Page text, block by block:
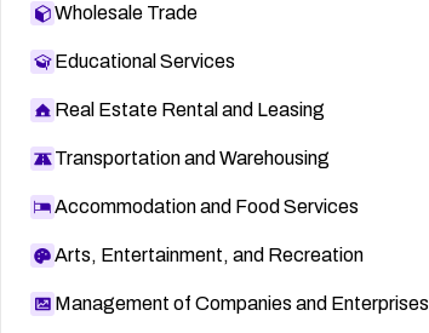
Wholesale Trade
Educational Services
Real Estate Rental and Leasing
Transportation and Warehousing
Accommodation and Food Services
Arts, Entertainment, and Recreation
Management of Companies and Enterprises